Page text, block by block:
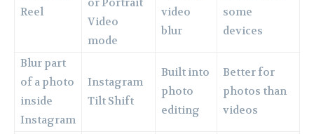
Reel
Video
mode
video
blur
some
devices
Blur part
of a photo
inside
Instagram
Instagram
Tilt Shift
Built into
photo
editing
Better for
photos than
videos